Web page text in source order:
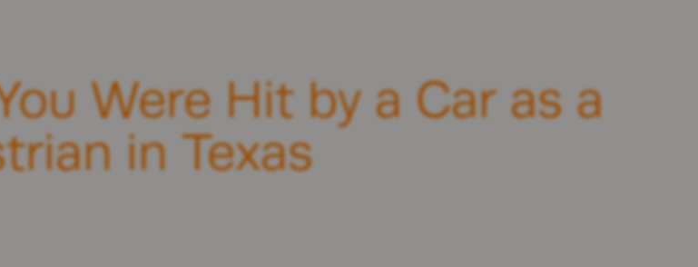
Were Hit by a Car as a
in Texas